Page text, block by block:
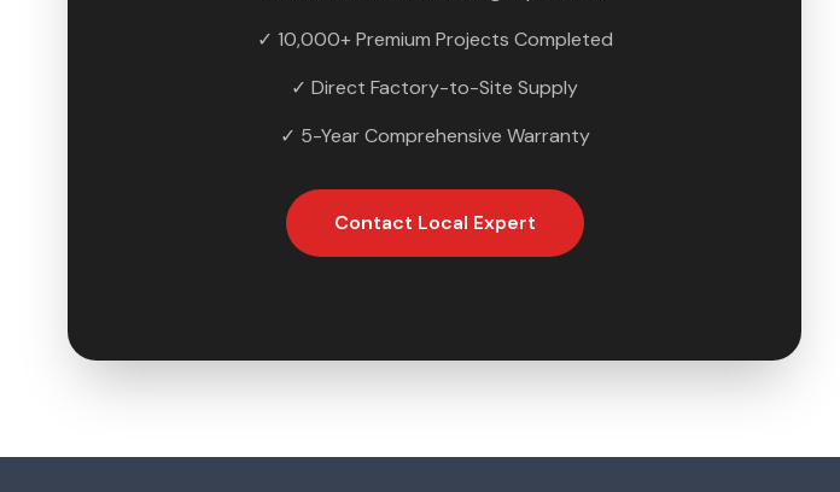
✓ 10,000+ Premium Projects Completed
✓ Direct Factory-to-Site Supply
✓ 5-Year Comprehensive Warranty
Contact Local Expert